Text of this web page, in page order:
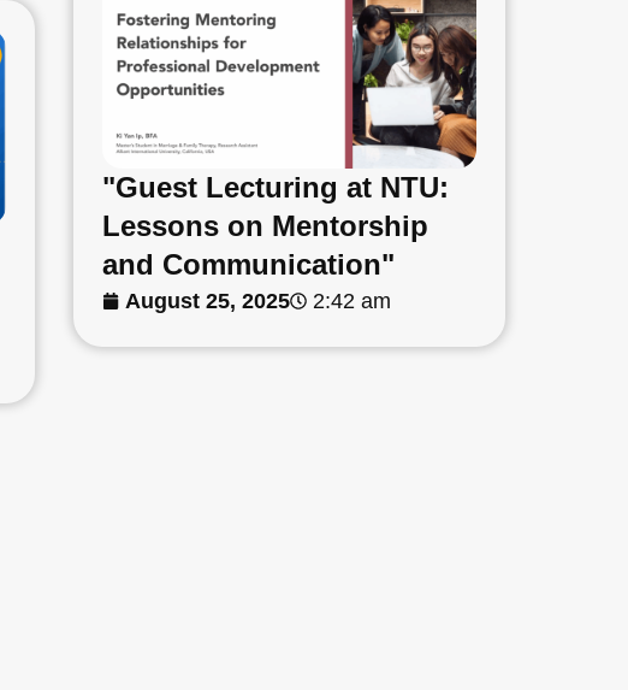
"Guest Lecturing at NTU:
Lessons on Mentorship
and Communication"
August 25, 2025 2:42 am